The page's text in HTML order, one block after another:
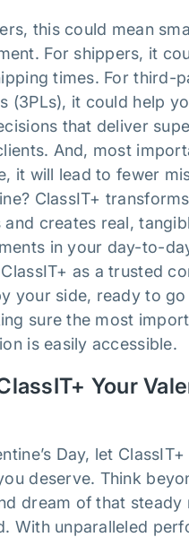
this could mean
For shippers, it
times. For third-
(3PLs), it could help
that deliver
And, most
it will lead to fewer
ClassIT+
and creates real,
in your day-to-
as a trusted
your side, ready to
sure the most
is easily accessible.
Your
Day, let
deserve. Think
dream of that steady
With unparalleled